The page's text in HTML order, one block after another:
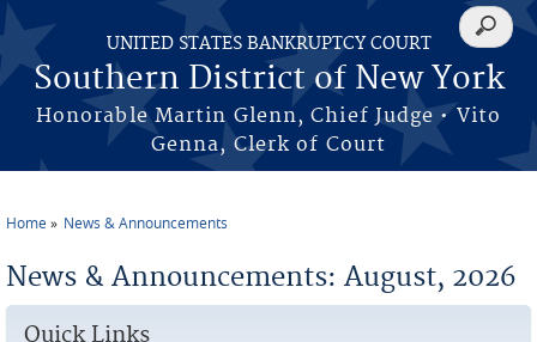
Skip to main content
UNITED STATES BANKRUPTCY COURT
Southern District of New York
Honorable Martin Glenn, Chief Judge • Vito
Genna, Clerk of Court
Search
form
Home News & Announcements
News & Announcements: August, 2026
Quick Links